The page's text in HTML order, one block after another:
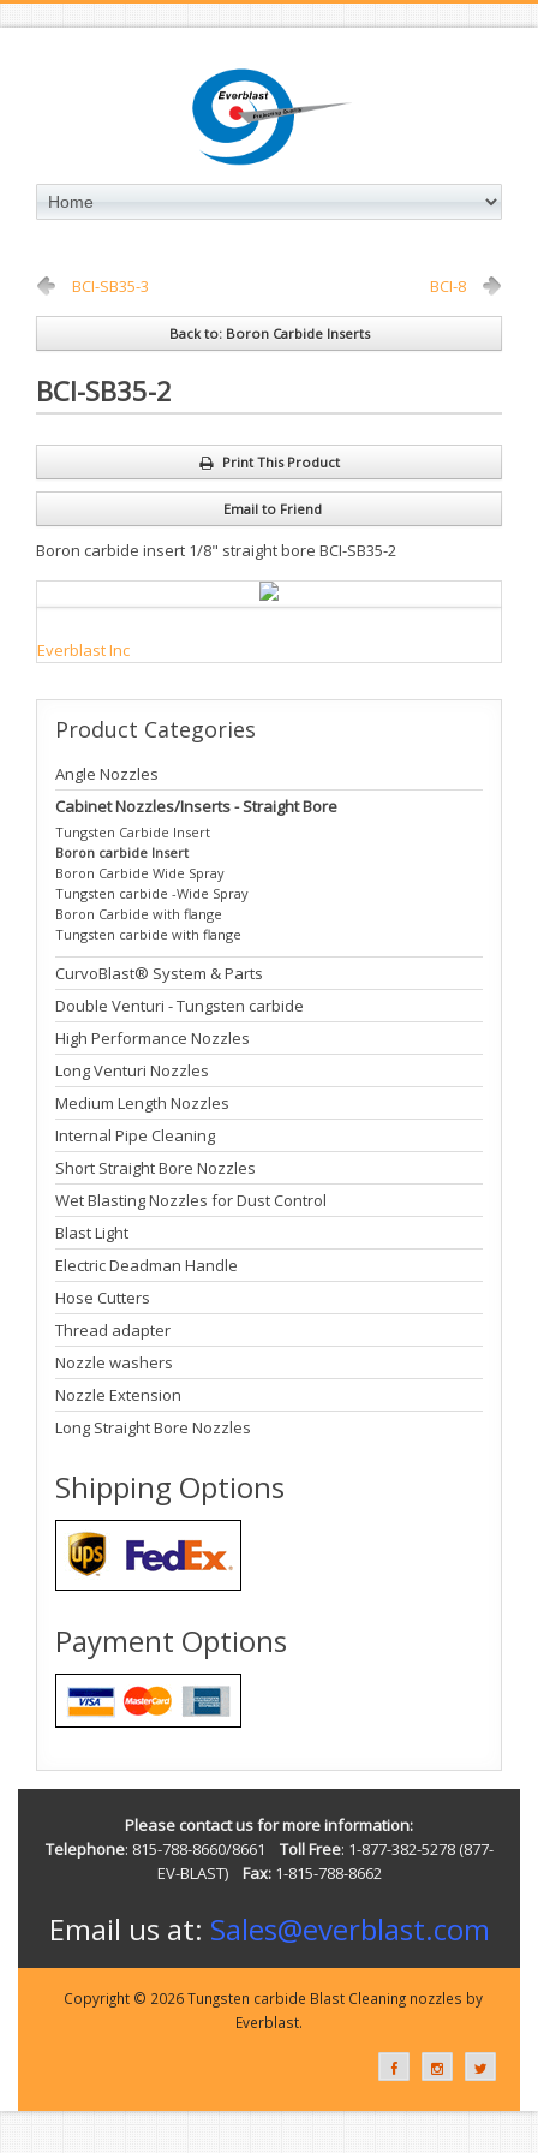
BCI-SB35-3 BCI-8
Back to: Boron Carbide Inserts
BCI-SB35-2
Print This Product
Email to Friend
Boron carbide insert 1/8" straight bore BCI-SB35-2
Everblast Inc
Product Categories
Angle Nozzles
Cabinet Nozzles/Inserts - Straight Bore
Tungsten Carbide Insert
Boron carbide Insert
Boron Carbide Wide Spray
Tungsten carbide -Wide Spray
Boron Carbide with flange
Tungsten carbide with flange
CurvoBlast® System & Parts
Double Venturi - Tungsten carbide
High Performance Nozzles
Long Venturi Nozzles
Medium Length Nozzles
Internal Pipe Cleaning
Short Straight Bore Nozzles
Wet Blasting Nozzles for Dust Control
Blast Light
Electric Deadman Handle
Hose Cutters
Thread adapter
Nozzle washers
Nozzle Extension
Long Straight Bore Nozzles
Shipping Options
Payment Options
Please contact us for more information:
Telephone: 815-788-8660/8661 Toll Free: 1-877-382-5278 (877-
EV-BLAST) Fax:1-815-788-8662
Email us at: Sales@everblast.com
Copyright © 2026 Tungsten carbide Blast Cleaning nozzles by
Everblast.